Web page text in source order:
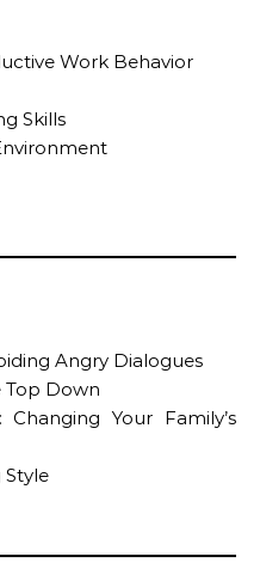
Work Behavior
Skills
Angry Dialogues
Down
Your Family’s
Style